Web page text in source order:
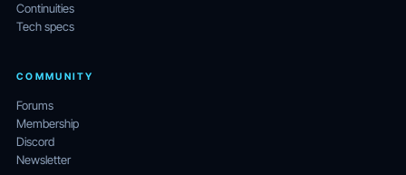
Continuities
Tech specs
COMMUNITY
Forums
Membership
Discord
Newsletter